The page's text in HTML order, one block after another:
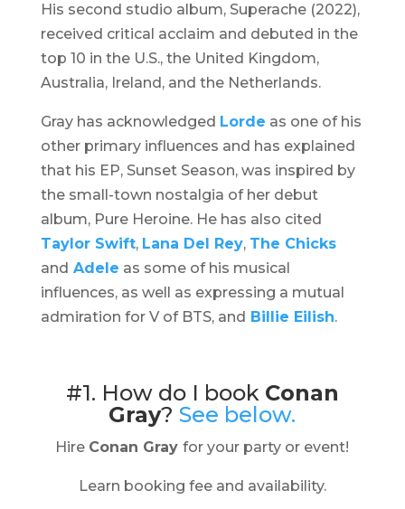
His second studio album, Superache(2022),
received critical acclaim and debuted in the
top 10 in the U.S., the United Kingdom,
Australia, Ireland, and the Netherlands.
Gray has acknowledged Lorde as one of his
other primary influences and has explained
that his EP, Sunset Season,was inspired by
the small-town nostalgia of her debut
album, Pure Heroine. He has also cited
Taylor Swift, Lana Del Rey, The Chicks
and Adele as some of his musical
influences, as well as expressing a mutual
admiration for V of BTS, and Billie Eilish.
#1. How do I book Conan
Gray?See below.
Hire Conan Gray for your party or event!
Learn booking fee and availability.